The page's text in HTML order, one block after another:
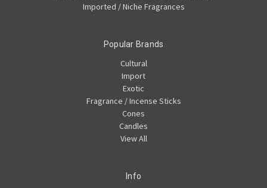
Imported / Niche Fragrances
Popular Brands
Cultural
Import
Exotic
Fragrance / Incense Sticks
Cones
Candles
View All
Info